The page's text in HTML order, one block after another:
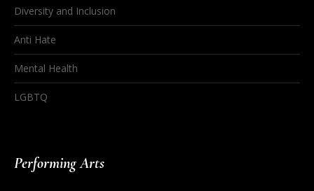
Diversity and Inclusion
Anti Hate
Mental Health
LGBTQ
Performing Arts